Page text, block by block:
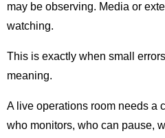
may be observing. Media or
watching.
This is exactly when small
meaning.
A live operations room needs a
who monitors, who can pause,